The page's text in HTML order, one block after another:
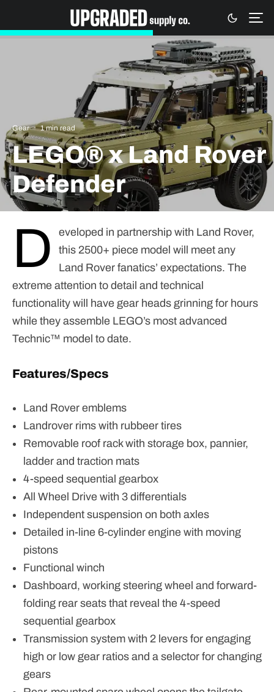
Gear · 1 min read
LEGO® x Land Rover
Defender
D
eveloped in partnership with Land Rover,
this 2500+ piece model will meet any
Land Rover fanatics’ expectations. The
extreme attention to detail and technical
functionality will have gear heads grinning for hours
while they assemble LEGO’s most advanced
Technic™ model to date.
Features/Specs
Land Rover emblems
Landrover rims with rubbeer tires
Removable roof rack with storage box, pannier,
ladder and traction mats
4-speed sequential gearbox
All Wheel Drive with 3 differentials
Independent suspension on both axles
Detailed in-line 6-cylinder engine with moving
pistons
Functional winch
Dashboard, working steering wheel and forward-
folding rear seats that reveal the 4-speed
sequential gearbox
Transmission system with 2 levers for engaging
high or low gear ratios and a selector for changing
gears